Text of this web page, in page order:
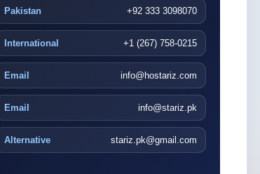
Pakistan +92 333 3098070
International +1 (267) 758-0215
Email info@hostariz.com
Email info@stariz.pk
Alternative stariz.pk@gmail.com